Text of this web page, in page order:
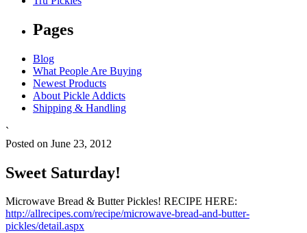
Pages
Blog
What People Are Buying
Newest Products
About Pickle Addicts
Shipping & Handling
`
Posted on June 23, 2012
Sweet Saturday!
Microwave Bread & Butter Pickles! RECIPE HERE:
http://allrecipes.com/recipe/microwave-bread-and-butter-
pickles/detail.aspx